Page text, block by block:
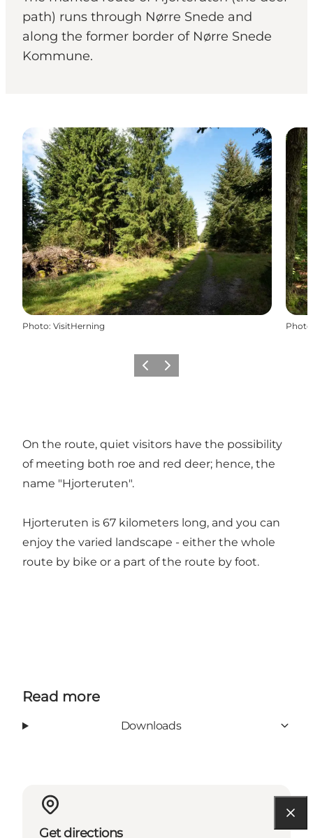
path) runs through Nørre Snede and
along the former border of Nørre Snede
Kommune.
Photo: VisitHerning Photo
Previous slide
Next slide
On the route, quiet visitors have the possibility
of meeting both roe and red deer; hence, the
name "Hjorteruten".
Hjorteruten is 67 kilometers long, and you can
enjoy the varied landscape - either the whole
route by bike or a part of the route by foot.
Read more
Downloads
Get directions